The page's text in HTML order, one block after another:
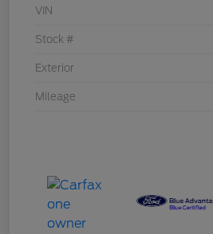
VIN
Stock #
Exterior
Mileage